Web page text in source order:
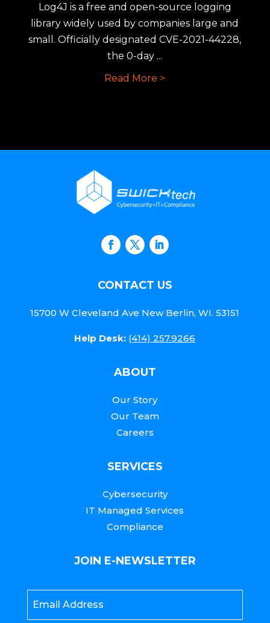
Log4J is a free and open-source logging
library widely used by companies large and
small. Officially designated CVE-2021-44228,
the 0-day ...
Read More >
CONTACT US
15700 W Cleveland Ave New Berlin, WI. 53151
Help Desk: (414) 257.9266
ABOUT
Our Story
Our Team
Careers
SERVICES
Cybersecurity
IT Managed Services
Compliance
JOIN E-NEWSLETTER